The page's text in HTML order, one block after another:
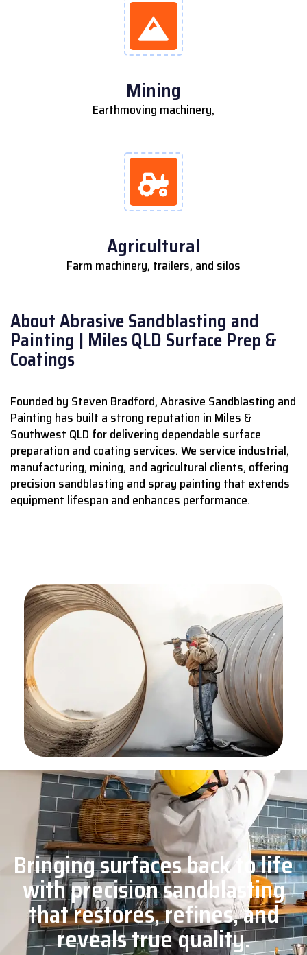
Mining
Earthmoving machinery,
Agricultural
Farm machinery, trailers, and silos
About Abrasive Sandblasting and
Painting | Miles QLD Surface Prep &
Coatings
Founded by Steven Bradford, Abrasive Sandblasting and
Painting has built a strong reputation in Miles &
Southwest QLD for delivering dependable surface
preparation and coating services.We service industrial,
manufacturing, mining, and agricultural clients, offering
precision sandblasting and spray painting that extends
equipment lifespan and enhances performance.
Bringing surfaces back to life
with precision sandblasting
that restores, refines, and
reveals true quality.